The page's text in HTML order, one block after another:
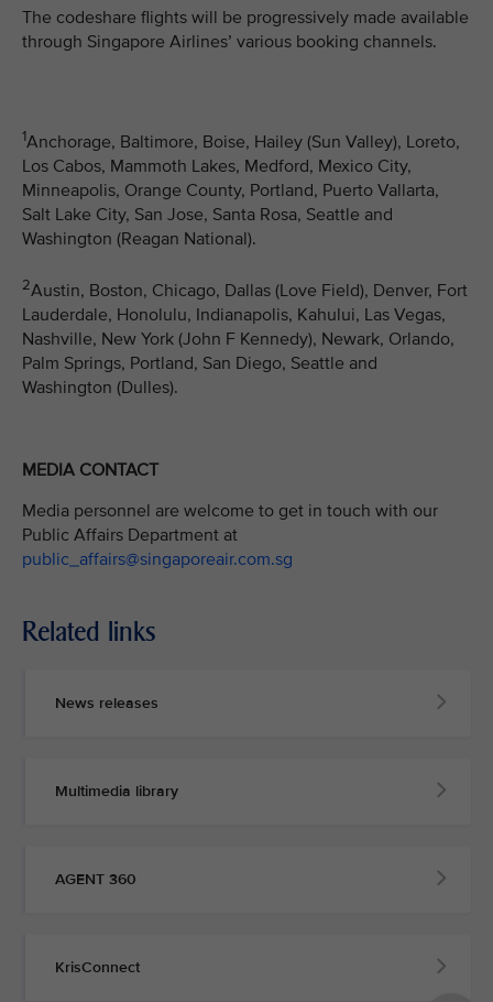
The codeshare flights will be progressively made available
through Singapore Airlines’ various booking channels.
1Anchorage, Baltimore, Boise, Hailey (Sun Valley), Loreto,
Los Cabos, Mammoth Lakes, Medford, Mexico City,
Minneapolis, Orange County, Portland, Puerto Vallarta,
Salt Lake City, San Jose, Santa Rosa, Seattle and
Washington (Reagan National).
2Austin, Boston, Chicago, Dallas (Love Field), Denver, Fort
Lauderdale, Honolulu, Indianapolis, Kahului, Las Vegas,
Nashville, New York (John F Kennedy), Newark, Orlando,
Palm Springs, Portland, San Diego, Seattle and
Washington (Dulles).
MEDIA CONTACT
Media personnel are welcome to get in touch with our
Public Affairs Department at
public_affairs@singaporeair.com.sg
Related links
News releases
Multimedia library
AGENT 360
KrisConnect